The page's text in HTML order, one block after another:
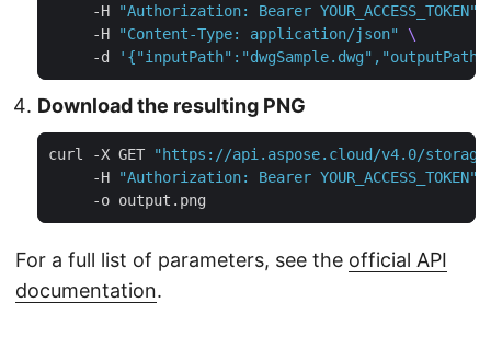
     -H
"Authorization: Bearer YOUR_ACCESS_TOKEN"
     -H
"Content-Type: application/json"
     -d
Download the resulting PNG
curl -X GET
"https://api.aspose.cloud/v4.0/
     -H
"Authorization: Bearer YOUR_ACCESS_TOKEN"
For a full list of parameters, see the official API
documentation.